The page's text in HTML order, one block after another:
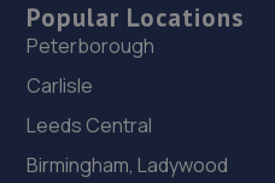
Popular Locations
Peterborough
Carlisle
Leeds Central
Birmingham, Ladywood